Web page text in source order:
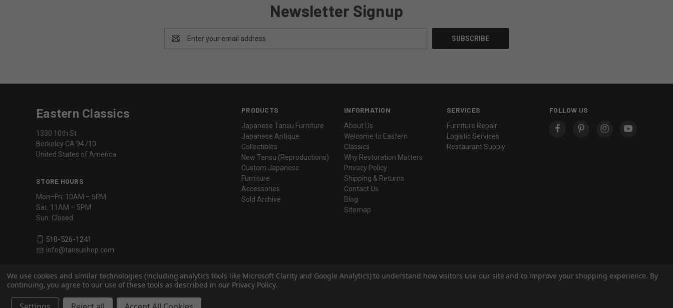
Newsletter Signup
Address
PRODUCTS
Japanese Tansu Furniture
Japanese Antique
Collectibles
New Tansu (Reproductions)
Custom Japanese
Furniture
Accessories
Sold Archive
INFORMATION
About Us
Welcome to Eastern
Classics
Why Restoration Matters
Privacy Policy
Shipping & Returns
Contact Us
Blog
Sitemap
SERVICES
Furniture Repair
Logistic Services
Restaurant Supply
FOLLOW US
Eastern Classics
1330 10th St
Berkeley CA 94710
United States of America
STORE HOURS
Mon–Fri: 10AM – 5PM
Sat: 11AM – 5PM
Sun: Closed
510-526-1241
info@tansushop.com
We use cookies and similar technologies (including analytics tools like Microsoft Clarity and Google Analytics) to understand how visitors use our site and to improve your shopping experience. By
continuing, you agree to our use of these tools as described in our Privacy Policy.